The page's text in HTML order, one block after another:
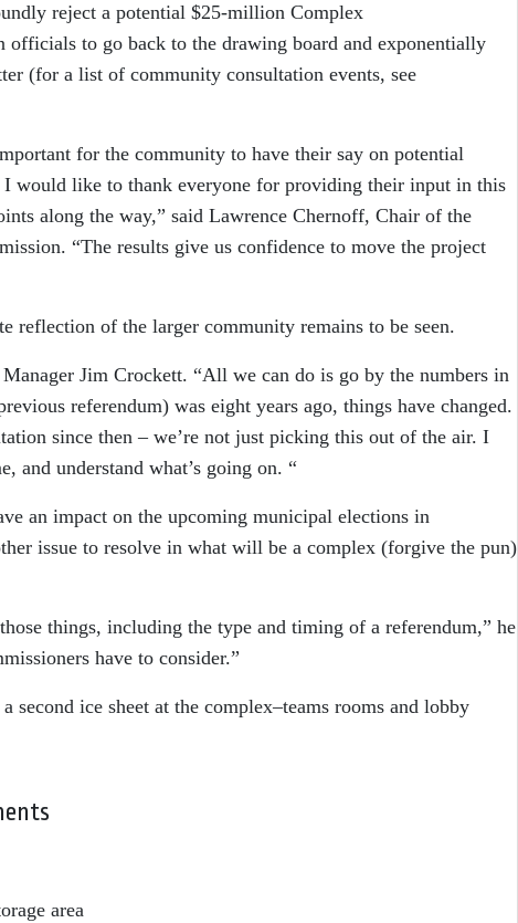
reject a potential $25-million Complex
officials to go back to the drawing board and exponentially
(for a list of community consultation events, see
for the community to have their say on potential
would like to thank everyone for providing their input in this
along the way,” said Lawrence Chernoff, Chair of the
“The results give us confidence to move the project
reflection of the larger community remains to be seen.
Jim Crockett. “All we can do is go by the numbers in
referendum) was eight years ago, things have changed.
since then – we’re not just picking this out of the air. I
and understand what’s going on. “
an impact on the upcoming municipal elections in
issue to resolve in what will be a complex (forgive the pun)
things, including the type and timing of a referendum,” he
have to consider.”
ice sheet at the complex–teams rooms and lobby
area